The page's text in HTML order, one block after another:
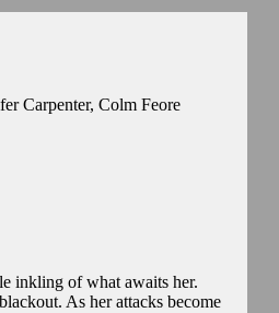
Carpenter, Colm Feore
inkling of what awaits her.
As her attacks become